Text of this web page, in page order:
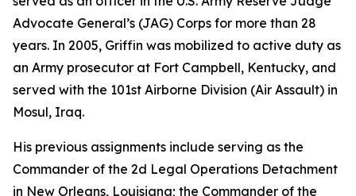
Advocate General’s (JAG) Corps for more than 28
years. In 2005, Griffin was mobilized to active duty as
an Army prosecutor at Fort Campbell, Kentucky, and
served with the 101st Airborne Division (Air Assault) in
Mosul, Iraq.
His previous assignments include serving as the
Commander of the 2d Legal Operations Detachment
in New Orleans, Louisiana; the Commander of the